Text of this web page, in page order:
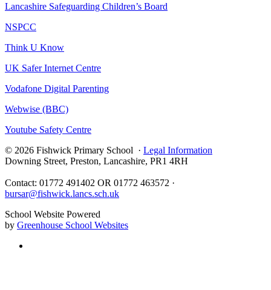
Lancashire Safeguarding Children’s Board
NSPCC
Think U Know
UK Safer Internet Centre
Vodafone Digital Parenting
Webwise (BBC)
Youtube Safety Centre
© 2026 Fishwick Primary School · Legal Information
Downing Street, Preston, Lancashire, PR1 4RH
Contact: 01772 491402 OR 01772 463572 ·
bursar@fishwick.lancs.sch.uk
School Website Powered
by Greenhouse School Websites